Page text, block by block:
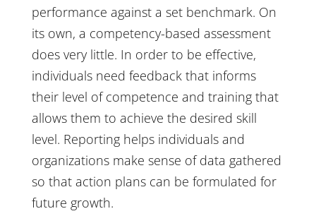
performance against a set benchmark. On
its own, a competency-based assessment
does very little. In order to be effective,
individuals need feedback that informs
their level of competence and training that
allows them to achieve the desired skill
level. Reporting helps individuals and
organizations make sense of data gathered
so that action plans can be formulated for
future growth.